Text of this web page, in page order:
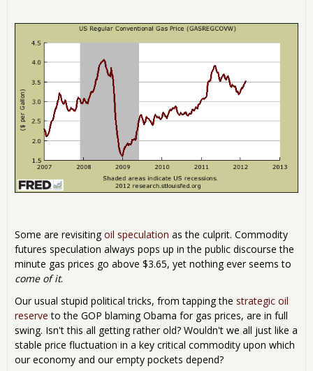
Some are revisiting oil speculation as the culprit. Commodity
futures speculation always pops up in the public discourse the
minute gas prices go above $3.65, yet nothing ever seems to
come of it.
Our usual stupid political tricks, from tapping the strategic oil
reserve to the GOP blaming Obama for gas prices, are in full
swing. Isn't this all getting rather old? Wouldn't we all just like a
stable price fluctuation in a key critical commodity upon which
our economy and our empty pockets depend?